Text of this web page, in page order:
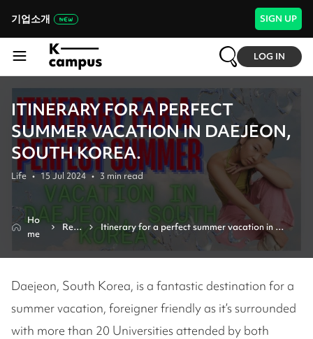
기업소개 SIGN UP
LOG IN
ITINERARY FOR A PERFECT
SUMMER VACATION IN DAEJEON,
SOUTH KOREA.
Life • 15 Jul 2024 • 3 min read
Ho
me
Revi
Itinerary for a perfect summer vacation in
daejeon, south korea.
Daejeon, South Korea, is a fantastic destination for a
summer vacation, foreigner friendly as it’s surrounded
with more than 20 Universities attended by both